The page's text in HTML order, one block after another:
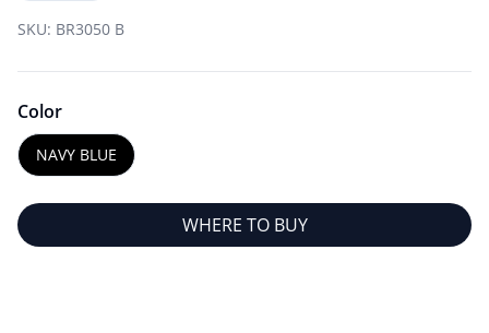
SKU: BR3050 B
Color
NAVY BLUE
WHERE TO BUY